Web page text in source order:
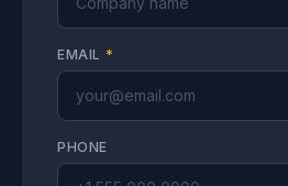
EMAIL *
PHONE